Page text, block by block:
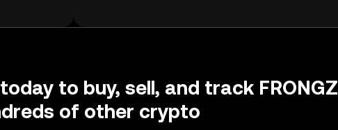
to buy, sell, and track FRONGZ
of other crypto